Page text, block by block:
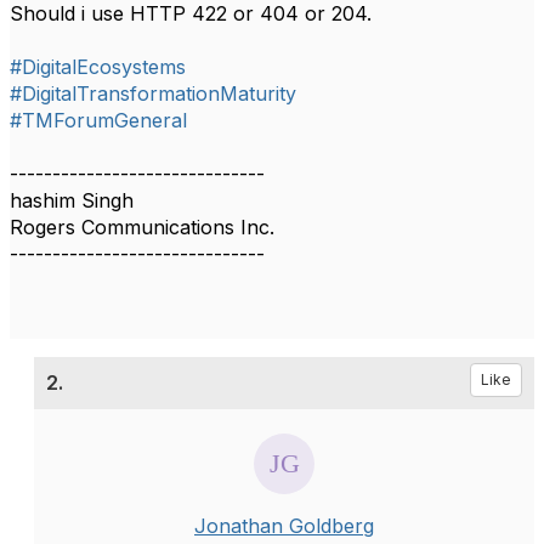
Should i use HTTP 422 or 404 or 204.
#DigitalEcosystems
#DigitalTransformationMaturity
#TMForumGeneral
------------------------------
hashim Singh
Rogers Communications Inc.
------------------------------
2. Like
Jonathan Goldberg